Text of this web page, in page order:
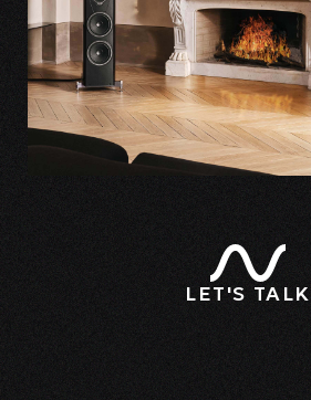
LET'S TALK